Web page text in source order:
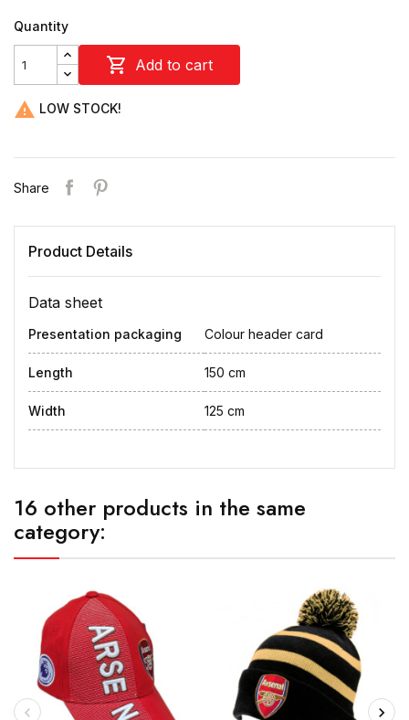
Quantity
 Add to cart
 LOW STOCK!
Share
Product Details
Data sheet
Presentation packaging Colour header card
Length 150 cm
Width 125 cm
16 other products in the same
category: